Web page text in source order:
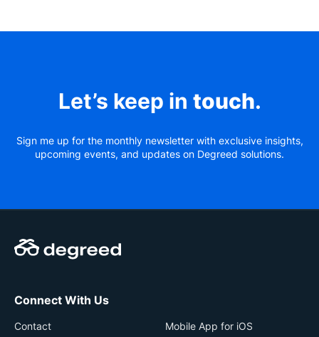
Let’s keep in touch.
Sign me up for the monthly newsletter with exclusive insights,
upcoming events, and updates on Degreed solutions.
Connect With Us
Contact
Mobile App for iOS